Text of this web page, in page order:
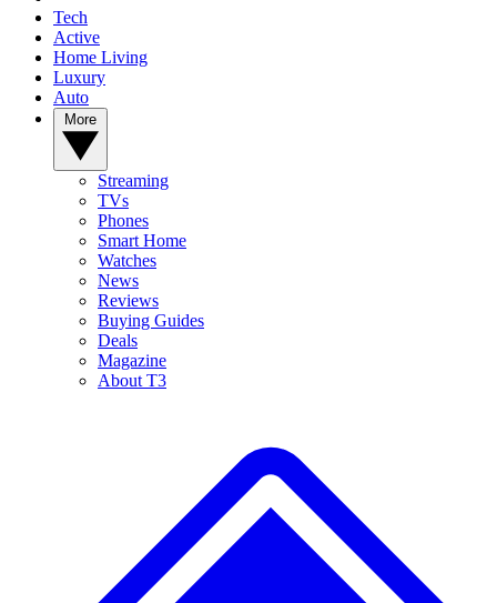
Tech
Active
Home Living
Luxury
Auto
Streaming
TVs
Phones
Smart Home
Watches
News
Reviews
Buying Guides
Deals
Magazine
About T3